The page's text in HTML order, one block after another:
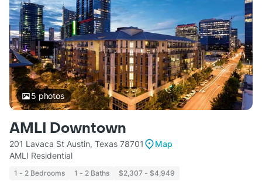
5 photos
AMLI Downtown
201 Lavaca St Austin, Texas 78701
Map
AMLI Residential
1 - 2 Bedrooms 1 - 2 Baths $2,307 - $4,949